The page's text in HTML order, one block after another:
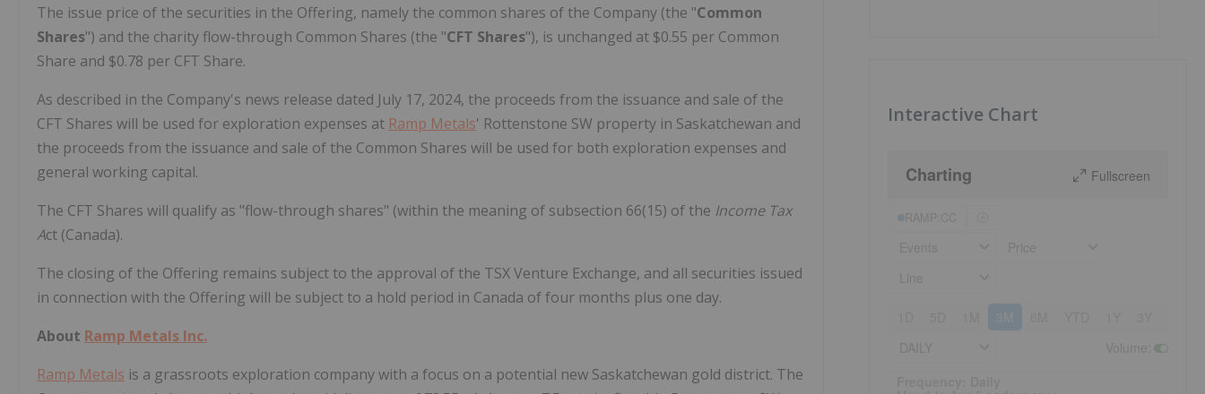
The issue price of the securities in the Offering, namely the common shares of the Company (the "Common
Shares") and the charity flow-through Common Shares (the "CFT Shares"), is unchanged at $0.55 per Common
Share and $0.78 per CFT Share.
As described in the Company's news release dated July 17, 2024, the proceeds from the issuance and sale of the
CFT Shares will be used for exploration expenses at Ramp Metals' Rottenstone SW property in Saskatchewan and
the proceeds from the issuance and sale of the Common Shares will be used for both exploration expenses and
general working capital.
The CFT Shares will qualify as "flow-through shares" (within the meaning of subsection 66(15) of the Income Tax
Act (Canada).
The closing of the Offering remains subject to the approval of the TSX Venture Exchange, and all securities issued
in connection with the Offering will be subject to a hold period in Canada of four months plus one day.
About Ramp Metals Inc.
Ramp Metals is a grassroots exploration company with a focus on a potential new Saskatchewan gold district. The
Interactive Chart
Charting Fullscreen
3M